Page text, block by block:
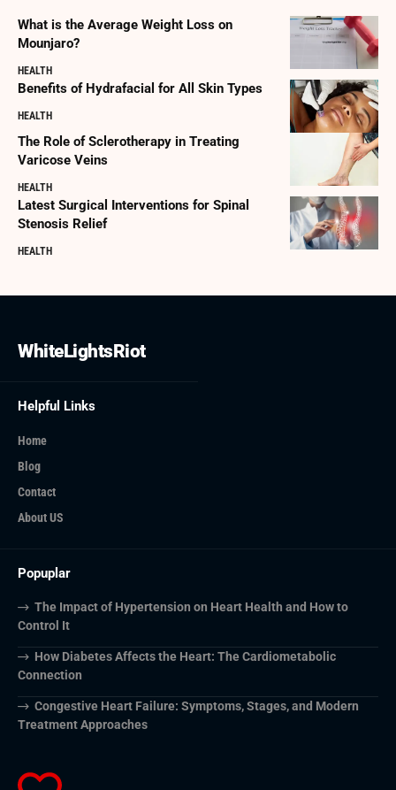
What is the Average Weight Loss on
Mounjaro?
HEALTH
Benefits of Hydrafacial for All Skin Types
HEALTH
The Role of Sclerotherapy in Treating
Varicose Veins
HEALTH
Latest Surgical Interventions for Spinal
Stenosis Relief
HEALTH
WhiteLightsRiot
Helpful Links
Home
Blog
Contact
About US
Popuplar
The Impact of Hypertension on Heart Health and How to
Control It
How Diabetes Affects the Heart: The Cardiometabolic
Connection
Congestive Heart Failure: Symptoms, Stages, and Modern
Treatment Approaches